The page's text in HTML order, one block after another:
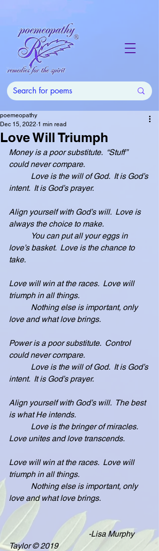
Love Will Triumph
poemeopathy
Dec 15, 2022 1 min read
Money is a poor substitute.  “Stuff”
could never compare.
intent.  It is God’s prayer.
Align yourself with God’s will.  Love is
always the choice to make.
love’s basket.  Love is the chance to
take.
Love will win at the races.  Love will
triumph in all things.
love and what love brings.
Power is a poor substitute.  Control
could never compare.
intent.  It is God’s prayer.
Align yourself with God’s will.  The best
is what He intends.
Love unites and love transcends.
Love will win at the races.  Love will
triumph in all things.
love and what love brings.
                                        -Lisa Murphy
Taylor © 2019